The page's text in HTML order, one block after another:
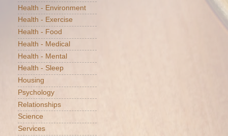
Health - Environment
Health - Exercise
Health - Food
Health - Medical
Health - Mental
Health - Sleep
Housing
Psychology
Relationships
Science
Services